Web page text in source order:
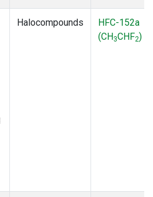
Halocompounds
HFC-152a
(CH3CHF2)